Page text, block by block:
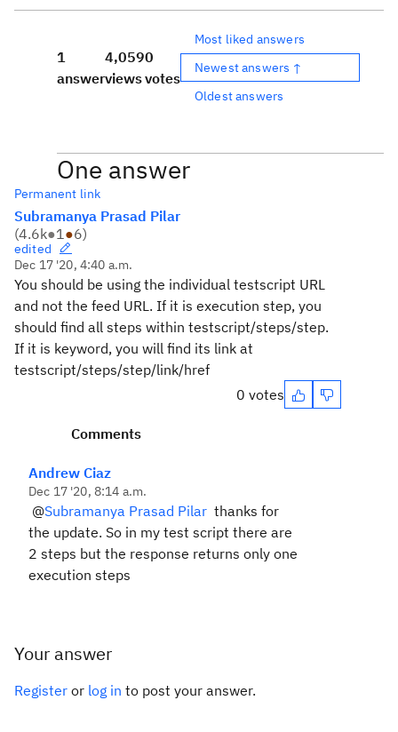
1
answer
4,059
views
0
votes
Most liked answers
Newest answers ↑
Oldest answers
One answer
Permanent link
Subramanya Prasad Pilar
(4.6k●1●6)
edited
Dec 17 '20, 4:40 a.m.
You should be using the individual testscript URL
and not the feed URL. If it is execution step, you
should find all steps within testscript/steps/step.
If it is keyword, you will find its link at
testscript/steps/step/link/href
0 votes
Comments
Andrew Ciaz
Dec 17 '20, 8:14 a.m.
@Subramanya Prasad Pilar thanks for
the update. So in my test script there are
2 steps but the response returns only one
execution steps
Your answer
Register or log in to post your answer.